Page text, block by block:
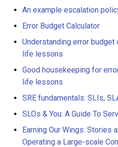
An example escalation
Error Budget Calculator
Understanding error budget
life lessons
Good housekeeping for
life lessons
SRE fundamentals: SLIs,
SLOs & You: A Guide To
Earning Our Wings: Stories
Operating a Large-scale